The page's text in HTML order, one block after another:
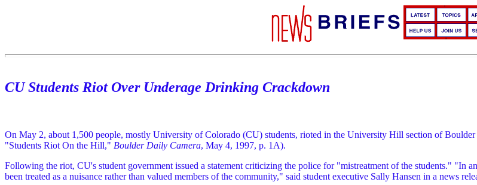
CU Students Riot Over Underage Drinking Crackdown
On May 2, about 1,500 people, mostly University of Colorado (CU) students, rioted in the University Hill section of
"Students Riot On the Hill," Boulder Daily Camera, May 4, 1997, p. 1A).
Following the riot, CU's student government issued a statement criticizing the police for "mistreatment of the students." "In
been treated as a nuisance rather than valued members of the community," said student executive Sally Hansen in a news